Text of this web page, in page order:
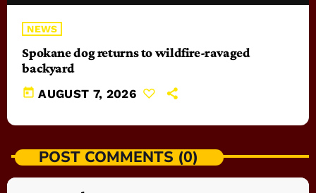
NEWS
Spokane dog returns to wildfire-ravaged
backyard
today AUGUST 7, 2026
POST COMMENTS (0)